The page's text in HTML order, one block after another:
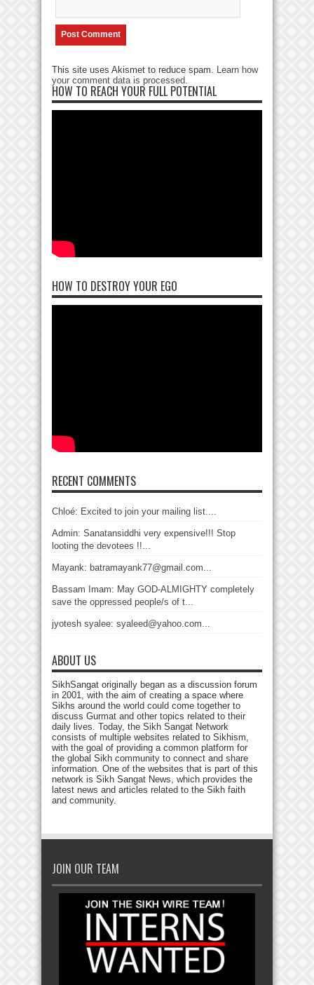
This site uses Akismet to reduce spam.
Learn how
your comment data is processed
HOW TO REACH YOUR FULL POTENTIAL
HOW TO DESTROY YOUR EGO
RECENT COMMENTS
Chloé: Excited to join your mailing list....
Admin: Sanatansiddhi very expensive!!! Stop
looting the devotees !!...
Mayank: batramayank77@gmail.com...
Bassam Imam: May GOD-ALMIGHTY completely
save the oppressed people/s of t...
jyotesh syalee: syaleed@yahoo.com...
ABOUT US
SikhSangat originally began as a discussion forum
in 2001, with the aim of creating a space where
Sikhs around the world could come together to
discuss Gurmat and other topics related to their
daily lives. Today, the Sikh Sangat Network
consists of multiple websites related to Sikhism,
with the goal of providing a common platform for
the global Sikh community to connect and share
information. One of the websites that is part of this
network is Sikh Sangat News, which provides the
latest news and articles related to the Sikh faith
and community.
JOIN OUR TEAM